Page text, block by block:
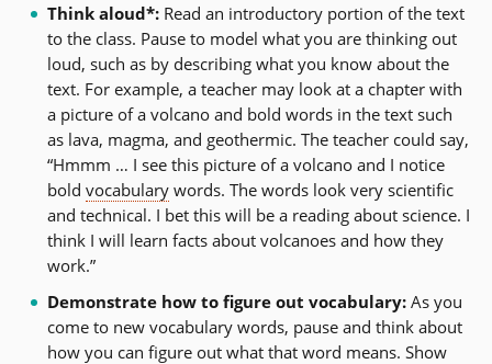
Think aloud*:Read an introductory portion of the text
to the class. Pause to model what you are thinking out
loud, such as by describing what you know about the
text. For example, a teacher may look at a chapter with
a picture of a volcano and bold words in the text such
as lava, magma, and geothermic. The teacher could say,
“Hmmm … I see this picture of a volcano and I notice
bold vocabularywords. The words look very scientific
and technical. I bet this will be a reading about science. I
think I will learn facts about volcanoes and how they
work.”
Demonstrate how to figure out vocabulary:As you
come to new vocabulary words, pause and think about
how you can figure out what that word means. Show